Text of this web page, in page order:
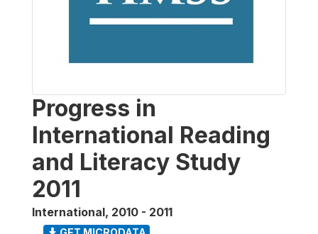
Progress in
International Reading
and Literacy Study
2011
International, 2010 - 2011